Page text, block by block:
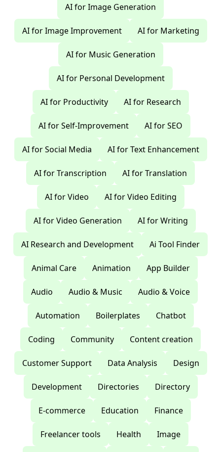
AI for Image Generation
AI for Image Improvement AI for Marketing
AI for Music Generation
AI for Personal Development
AI for Productivity AI for Research
AI for Self-Improvement AI for SEO
AI for Social Media AI for Text Enhancement
AI for Transcription AI for Translation
AI for Video AI for Video Editing
AI for Video Generation AI for Writing
AI Research and Development Ai Tool Finder
Animal Care Animation App Builder
Audio Audio & Music Audio & Voice
Automation Boilerplates Chatbot
Coding Community Content creation
Customer Support Data Analysis Design
Development Directories Directory
E-commerce Education Finance
Freelancer tools Health Image